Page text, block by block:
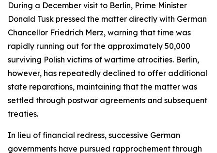
During a December visit to Berlin, Prime Minister
Donald Tusk pressed the matter directly with German
Chancellor Friedrich Merz, warning that time was
rapidly running out for the approximately 50,000
surviving Polish victims of wartime atrocities. Berlin,
however, has repeatedly declined to offer additional
state reparations, maintaining that the matter was
settled through postwar agreements and subsequent
treaties.
In lieu of financial redress, successive German
governments have pursued rapprochement through